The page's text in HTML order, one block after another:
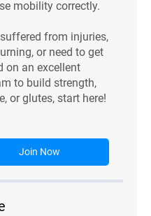
mobility correctly.
from injuries,
or need to get
on an excellent
to build strength,
or glutes, start here!
Join Now